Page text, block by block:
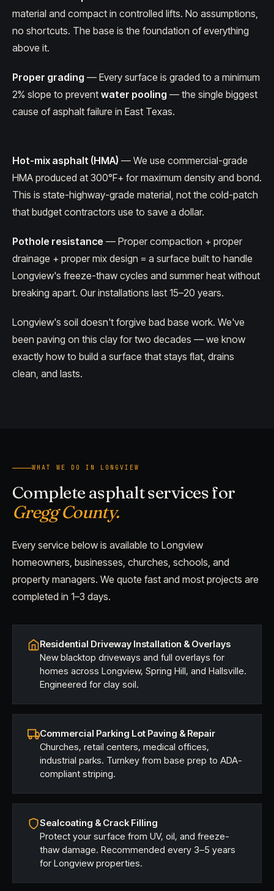
material and compact in controlled lifts. No assumptions,
no shortcuts. The base is the foundation of everything
above it.
Proper grading — Every surface is graded to a minimum
2% slope to prevent water pooling — the single biggest
cause of asphalt failure in East Texas.
Hot-mix asphalt (HMA) — We use commercial-grade
HMA produced at 300°F+ for maximum density and bond.
This is state-highway-grade material, not the cold-patch
that budget contractors use to save a dollar.
Pothole resistance — Proper compaction + proper
drainage + proper mix design = a surface built to handle
Longview's freeze-thaw cycles and summer heat without
breaking apart. Our installations last 15–20 years.
Longview's soil doesn't forgive bad base work. We've
been paving on this clay for two decades — we know
exactly how to build a surface that stays flat, drains
clean, and lasts.
WHAT WE DO IN LONGVIEW
Complete asphalt services for
Gregg County.
Every service below is available to Longview
homeowners, businesses, churches, schools, and
property managers. We quote fast and most projects are
completed in 1–3 days.
Residential Driveway Installation & Overlays
New blacktop driveways and full overlays for
homes across Longview, Spring Hill, and Hallsville.
Engineered for clay soil.
Commercial Parking Lot Paving & Repair
Churches, retail centers, medical offices,
industrial parks. Turnkey from base prep to ADA-
compliant striping.
Sealcoating & Crack Filling
Protect your surface from UV, oil, and freeze-
thaw damage. Recommended every 3–5 years
for Longview properties.